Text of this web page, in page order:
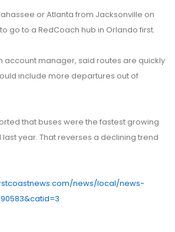
or Atlanta from Jacksonville on
go to a RedCoach hub in Orlando first.
account manager, said routes are quickly
include more departures out of
that buses were the fastest growing
year. That reverses a declining trend
news/local/news-